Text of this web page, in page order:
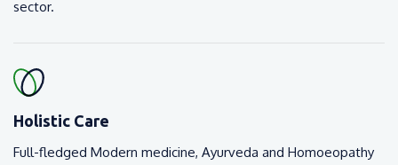
sector.
Holistic Care
Full-fledged Modern medicine, Ayurveda and Homoeopathy